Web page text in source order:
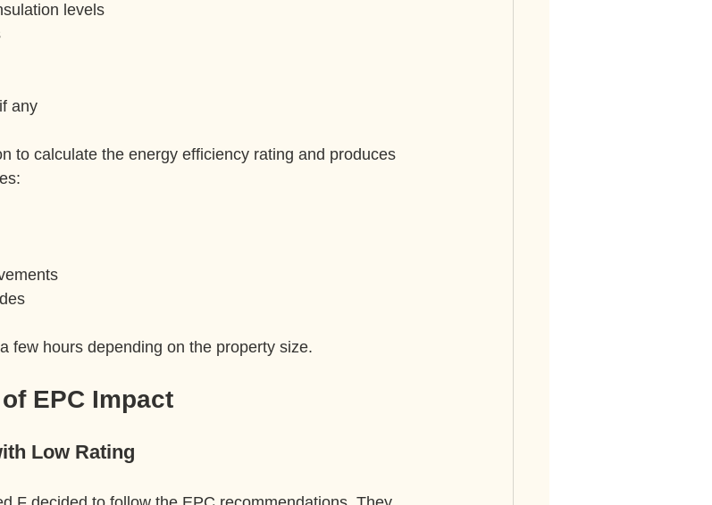
levels
any
to calculate the energy efficiency rating and produces
few hours depending on the property size.
EPC Impact
Low Rating